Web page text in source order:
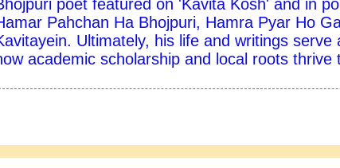
poet featured on 'Kavita Kosh' and in
Pahchan Ha Bhojpuri, Hamra Pyar Ho
Ultimately, his life and writings
academic scholarship and local roots thrive